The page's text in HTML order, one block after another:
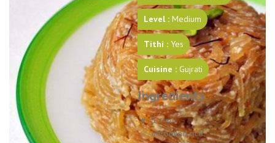
Level : Medium
Tithi : Yes
Cuisine : Gujrati
Ingredients
1 cup
uncooked rice